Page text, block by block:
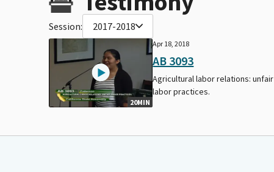
Session: 2017-2018
20MIN
Apr 18, 2018
AB 3093
Agricultural labor relations: unfair
labor practices.